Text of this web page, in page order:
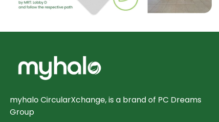
myhalo CircularXchange, is a brand of PC Dreams
Group